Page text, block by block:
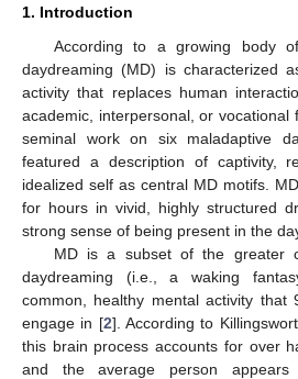
1. Introduction
According to a growing body
daydreaming (MD) is characterized
activity that replaces human
academic, interpersonal, or vocational
seminal work on six maladaptive
featured a description of captivity,
idealized self as central MD motifs.
for hours in vivid, highly structured
strong sense of being present in the
MD is a subset of the greater
daydreaming (i.e., a waking
common, healthy mental activity that
engage in [2]. According to
this brain process accounts for over
and the average person